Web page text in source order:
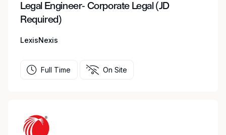
Legal Engineer- Corporate Legal (JD
Required)
LexisNexis
Full Time On Site